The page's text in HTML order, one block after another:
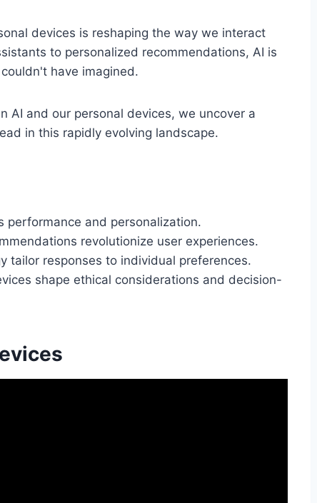
devices is reshaping the way we interact
to personalized recommendations, AI is
have imagined.
AI and our personal devices, we uncover a
in this rapidly evolving landscape.
performance and personalization.
revolutionize user experiences.
tailor responses to individual preferences.
shape ethical considerations and decision-